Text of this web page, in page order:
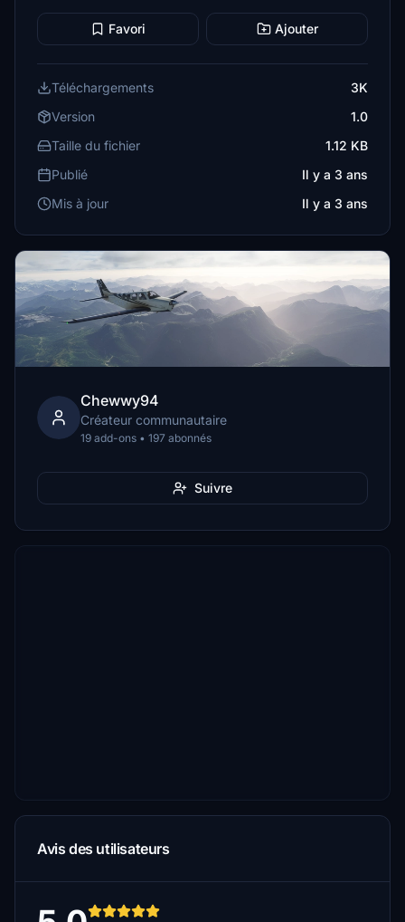
Favori Ajouter
Téléchargements
3K
Version
1.0
Taille du fichier
1.12 KB
Publié
Il y a 3 ans
Mis à jour
Il y a 3 ans
Chewwy94
Créateur communautaire
19 add-ons • 197 abonnés
Suivre
Avis des utilisateurs